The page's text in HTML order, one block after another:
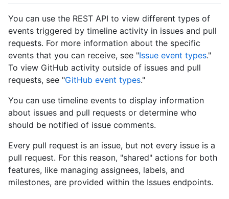
You can use the REST API to view different types of
events triggered by timeline activity in issues and pull
requests. For more information about the specific
events that you can receive, see "Issue event types."
To view GitHub activity outside of issues and pull
requests, see "GitHub event types."
You can use timeline events to display information
about issues and pull requests or determine who
should be notified of issue comments.
Every pull request is an issue, but not every issue is a
pull request. For this reason, "shared" actions for both
features, like managing assignees, labels, and
milestones, are provided within the Issues endpoints.